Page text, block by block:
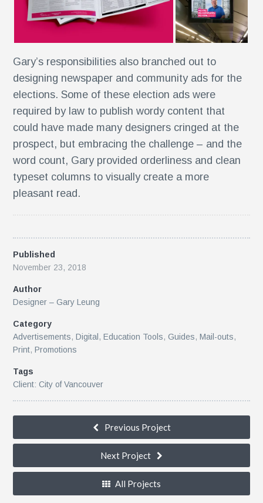
Gary’s responsibilities also branched out to
designing newspaper and community ads for the
elections. Some of these election ads were
required by law to publish wordy content that
could have made many designers cringed at the
prospect, but embracing the challenge – and the
word count, Gary provided orderliness and clean
typeset columns to visually create a more
pleasant read.
Published
November 23, 2018
Author
Designer – Gary Leung
Category
Advertisements,Digital ,Education Tools,Guides,Mail-outs,
Print,Promotions
Tags
Client: City of Vancouver
Previous Project
Next Project
All Projects